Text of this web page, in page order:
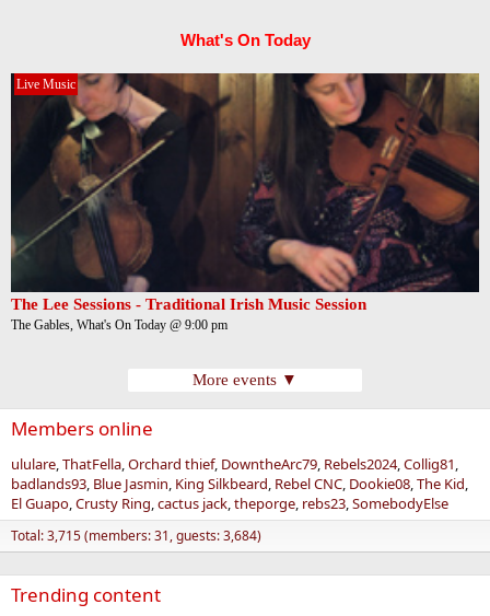
What's On Today
Live Music
The Lee Sessions - Traditional Irish Music Session
The Gables, What's On Today @ 9:00 pm
More events ▼
Members online
ululare ThatFella Orchard thief DowntheArc79 Rebels2024 Collig81
badlands93 Blue Jasmin King Silkbeard Rebel CNC Dookie08 The Kid
El Guapo Crusty Ring cactus jack theporge rebs23 SomebodyElse
Total: 3,715 (members: 31, guests: 3,684)
Trending content